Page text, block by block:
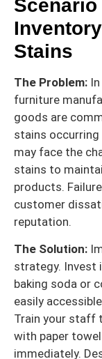
Scenario
Stains
The Problem:
furniture
goods are
stains occurring
may face the
stains to
products.
customer
reputation.
The Solution:
strategy. Invest
baking soda or
easily
Train your staff
with paper
immediately.